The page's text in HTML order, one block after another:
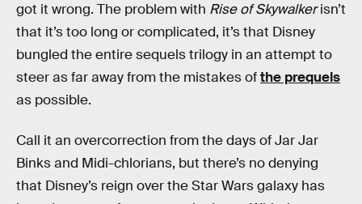
got it wrong. The problem with Rise of Skywalkerisn’t
that it’s too long or complicated, it’s that Disney
bungled the entire sequels trilogy in an attempt to
steer as far away from the mistakes ofthe prequels
as possible.
Call it an overcorrection from the days of Jar Jar
Binks and Midi-chlorians, but there’s no denying
that Disney’s reign over the Star Wars galaxy has